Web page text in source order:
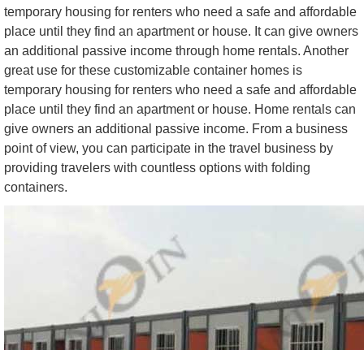
temporary housing for renters who need a safe and affordable
place until they find an apartment or house. It can give owners
an additional passive income through home rentals. Another
great use for these customizable container homes is
temporary housing for renters who need a safe and affordable
place until they find an apartment or house. Home rentals can
give owners an additional passive income. From a business
point of view, you can participate in the travel business by
providing travelers with countless options with folding
containers.